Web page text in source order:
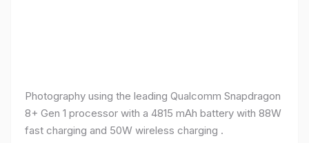
Photography using the leading Qualcomm Snapdragon
8+ Gen 1 processor with a 4815 mAh battery with 88W
fast charging and 50W wireless charging .